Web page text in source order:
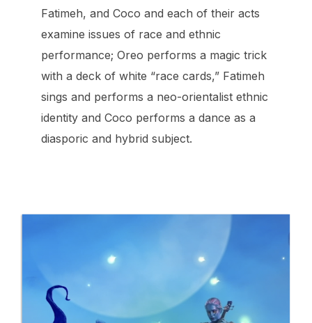
Fatimeh, and Coco and each of their acts
examine issues of race and ethnic
performance; Oreo performs a magic trick
with a deck of white “race cards,” Fatimeh
sings and performs a neo-orientalist ethnic
identity and Coco performs a dance as a
diasporic and hybrid subject.